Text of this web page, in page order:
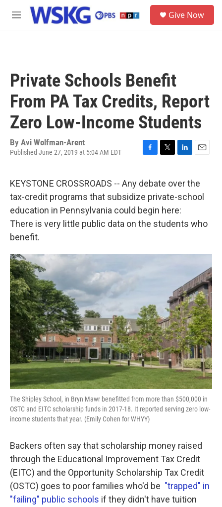
Skip to main content
M
Give Now
Private Schools Benefit
From PA Tax Credits, Report
Zero Low-Income Students
By Avi Wolfman-Arent
Published June 27, 2019 at 5:04 AM EDT
e
b
o
o
k
t
t
e
r
k
e
d
I
n
i
l
KEYSTONE CROSSROADS -- Any debate over the
tax-credit programs that subsidize private-school
education in Pennsylvania could begin here:
There is very little public data on the students who
benefit.
The Shipley School, in Bryn Mawr benefitted from more than $500,000 in
OSTC and EITC scholarship funds in 2017-18. It reported serving zero low-
income students that year. (Emily Cohen for WHYY)
Backers often say that scholarship money raised
through the Educational Improvement Tax Credit
(EITC) and the Opportunity Scholarship Tax Credit
(OSTC) goes to poor families who'd be "trapped" in
"failing" public schools if they didn't have tuition